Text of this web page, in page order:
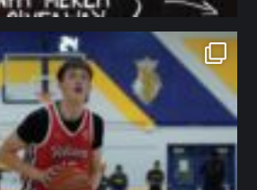
northpolehoops
Jan 11